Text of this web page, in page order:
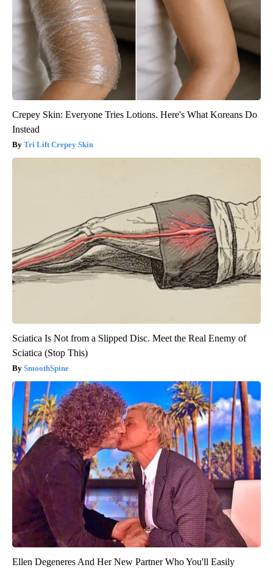
Crepey Skin: Everyone Tries Lotions. Here's What Koreans Do
Instead
Tri Lift Crepey Skin
Sciatica Is Not from a Slipped Disc. Meet the Real Enemy of
Sciatica (Stop This)
SmoothSpine
Ellen Degeneres And Her New Partner Who You'll Easily